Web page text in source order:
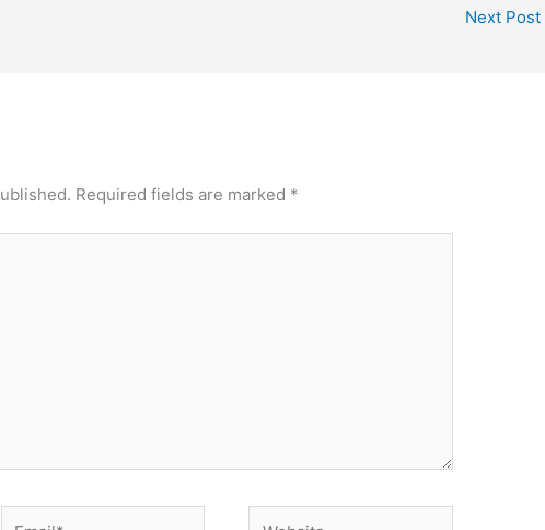
Next Post
Required fields are marked *